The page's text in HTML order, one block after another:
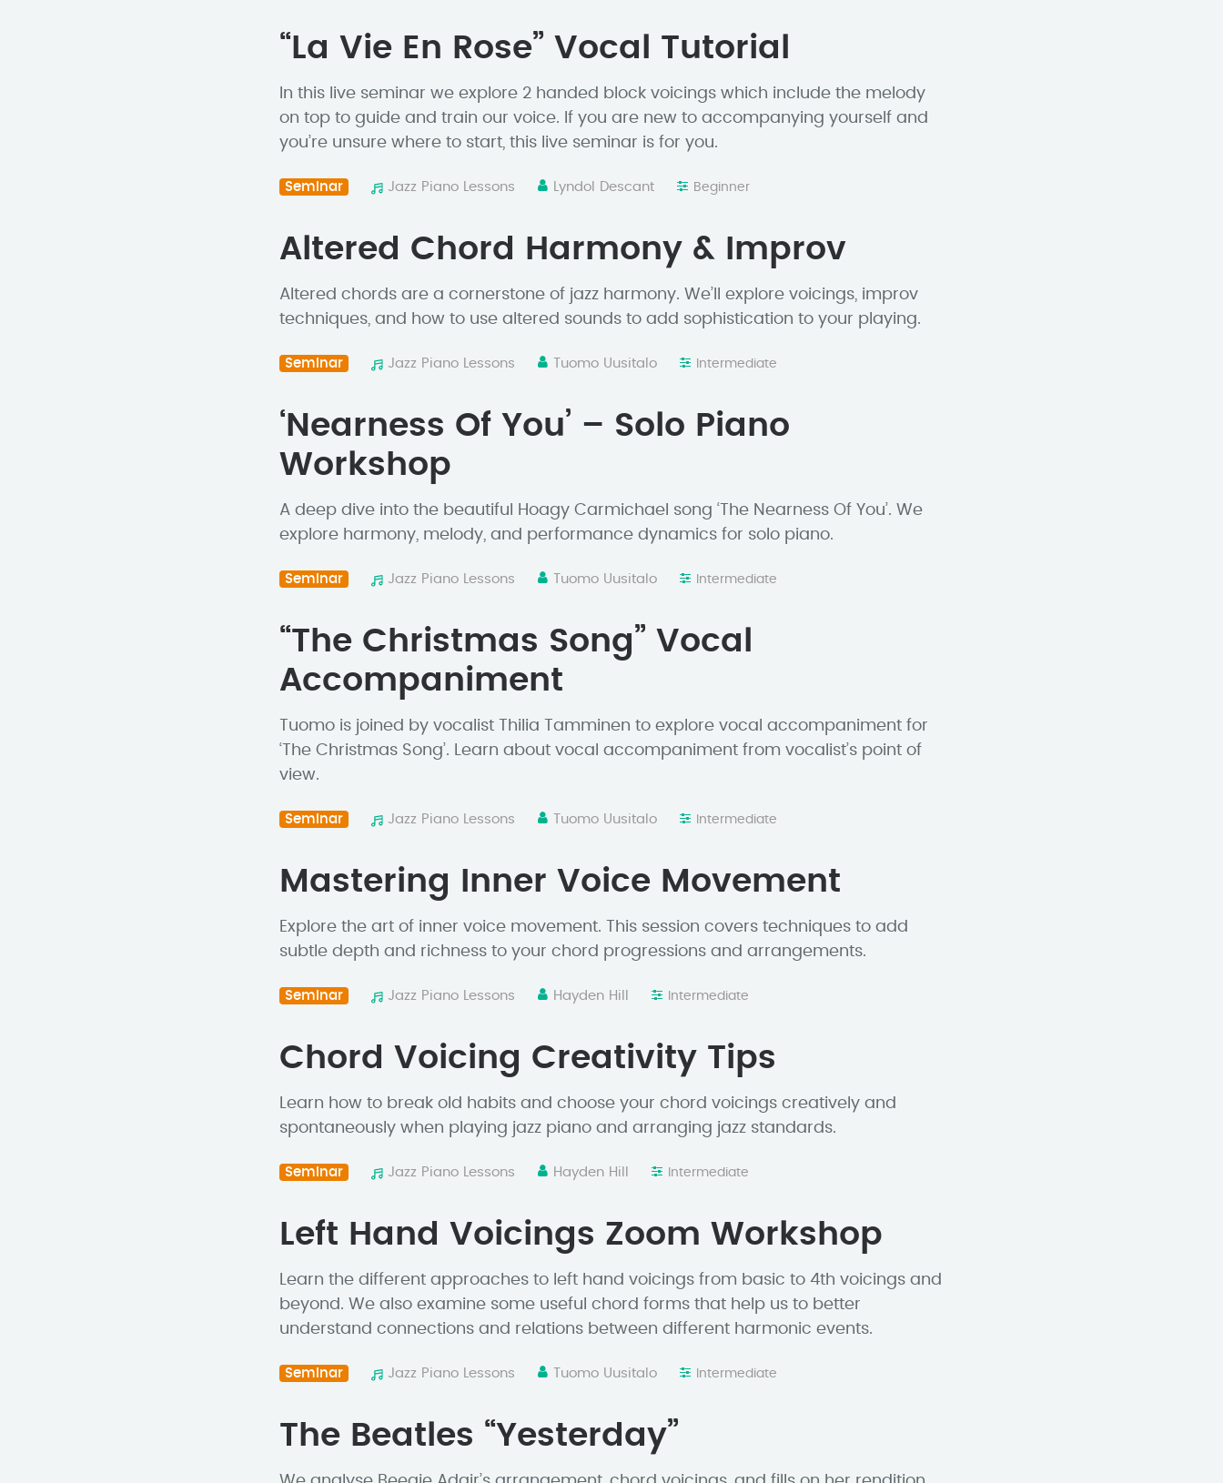
“La Vie En Rose” Vocal Tutorial
In this live seminar we explore 2 handed block voicings which include the melody
on top to guide and train our voice. If you are new to accompanying yourself and
you’re unsure where to start, this live seminar is for you.
Seminar Jazz Piano Lessons Lyndol Descant Beginner
Altered Chord Harmony & Improv
Altered chords are a cornerstone of jazz harmony. We’ll explore voicings, improv
techniques, and how to use altered sounds to add sophistication to your playing.
Seminar Jazz Piano Lessons Tuomo Uusitalo Intermediate
‘Nearness Of You’ – Solo Piano
Workshop
A deep dive into the beautiful Hoagy Carmichael song ‘The Nearness Of You’. We
explore harmony, melody, and performance dynamics for solo piano.
Seminar Jazz Piano Lessons Tuomo Uusitalo Intermediate
“The Christmas Song” Vocal
Accompaniment
Tuomo is joined by vocalist Thilia Tamminen to explore vocal accompaniment for
‘The Christmas Song’. Learn about vocal accompaniment from vocalist’s point of
view.
Seminar Jazz Piano Lessons Tuomo Uusitalo Intermediate
Mastering Inner Voice Movement
Explore the art of inner voice movement. This session covers techniques to add
subtle depth and richness to your chord progressions and arrangements.
Seminar Jazz Piano Lessons Hayden Hill Intermediate
Chord Voicing Creativity Tips
Learn how to break old habits and choose your chord voicings creatively and
spontaneously when playing jazz piano and arranging jazz standards.
Seminar Jazz Piano Lessons Hayden Hill Intermediate
Left Hand Voicings Zoom Workshop
Learn the different approaches to left hand voicings from basic to 4th voicings and
beyond. We also examine some useful chord forms that help us to better
understand connections and relations between different harmonic events.
Seminar Jazz Piano Lessons Tuomo Uusitalo Intermediate
The Beatles “Yesterday”